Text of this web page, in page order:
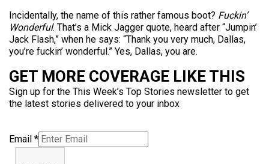
Incidentally, the name of this rather famous boot? Fuckin’
Wonderful. That’s a Mick Jagger quote, heard after “Jumpin’
Jack Flash,” when he says: “Thank you very much, Dallas,
you’re fuckin’ wonderful.” Yes, Dallas, you are.
GET MORE COVERAGE LIKE THIS
Sign up for the This Week’s Top Stories newsletter to get
the latest stories delivered to your inbox
Email *